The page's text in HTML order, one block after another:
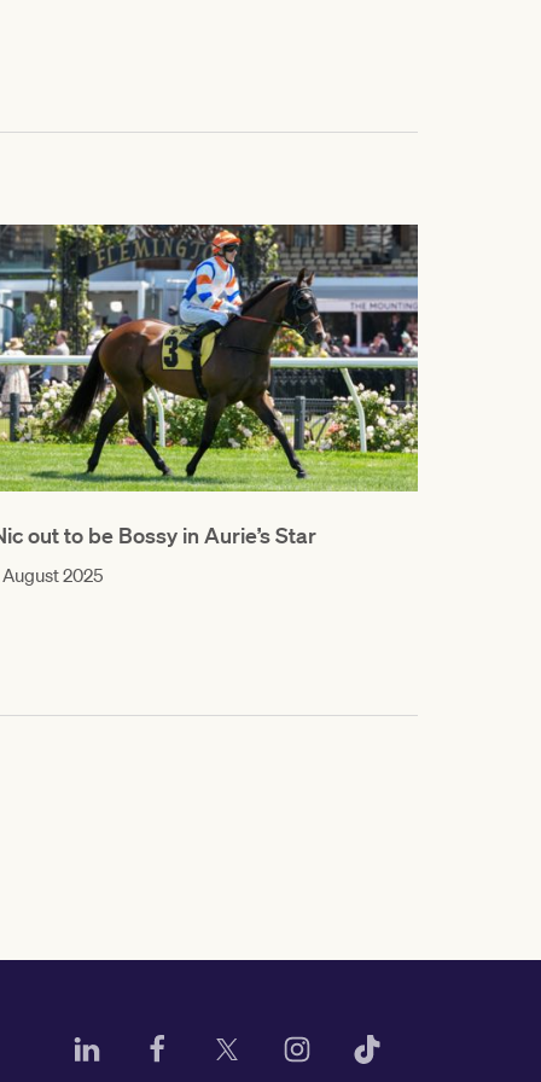
out to be Bossy in Aurie’s Star
August 2025